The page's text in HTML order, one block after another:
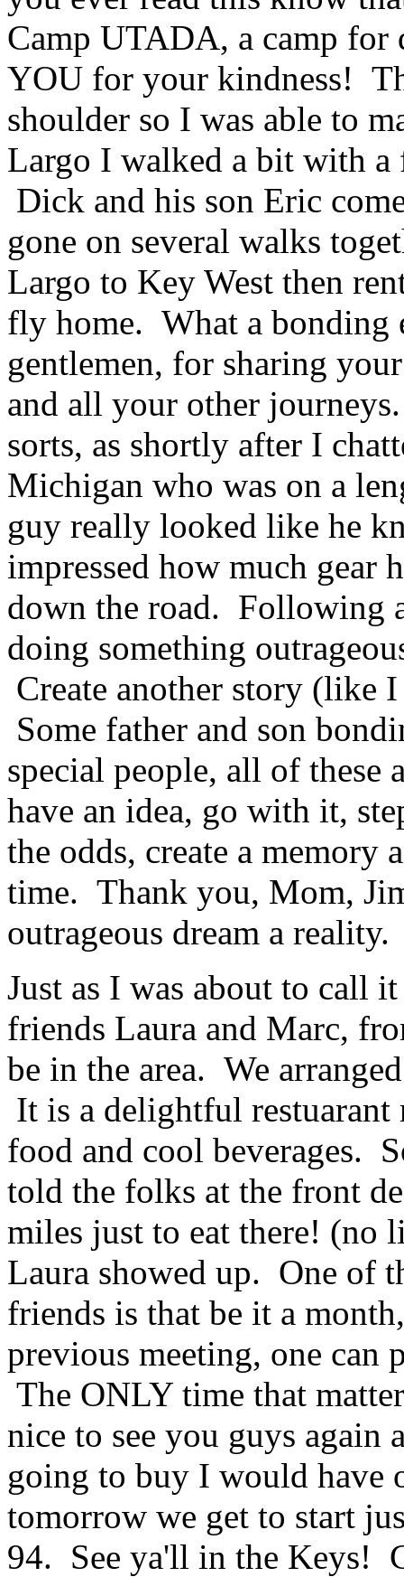
Camp UTADA, a camp for
YOU for your kindness!
shoulder so I was able to
Largo I walked a bit with a
Dick and his son Eric
gone on several walks
Largo to Key West then
fly home. What a bonding
gentlemen, for sharing
and all your other
sorts, as shortly after I
Michigan who was on a
guy really looked like he
impressed how much gear
down the road. Following
doing something
Create another story (like
Some father and son
special people, all of
have an idea, go with it,
the odds, create a
time. Thank you, Mom,
outrageous dream a reality.
Just as I was about to call
friends Laura and Marc,
be in the area. We
It is a delightful
food and cool beverages.
told the folks at the front
miles just to eat there! (no
Laura showed up. One of
friends is that be it a
previous meeting, one
The ONLY time that
nice to see you guys again
going to buy I would have
tomorrow we get to start
94. See ya'll in the Keys!